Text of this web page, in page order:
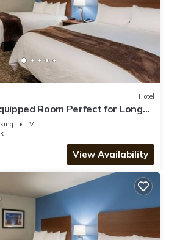
Hotel
Room Perfect for Long
of Montana
TV
View Availability